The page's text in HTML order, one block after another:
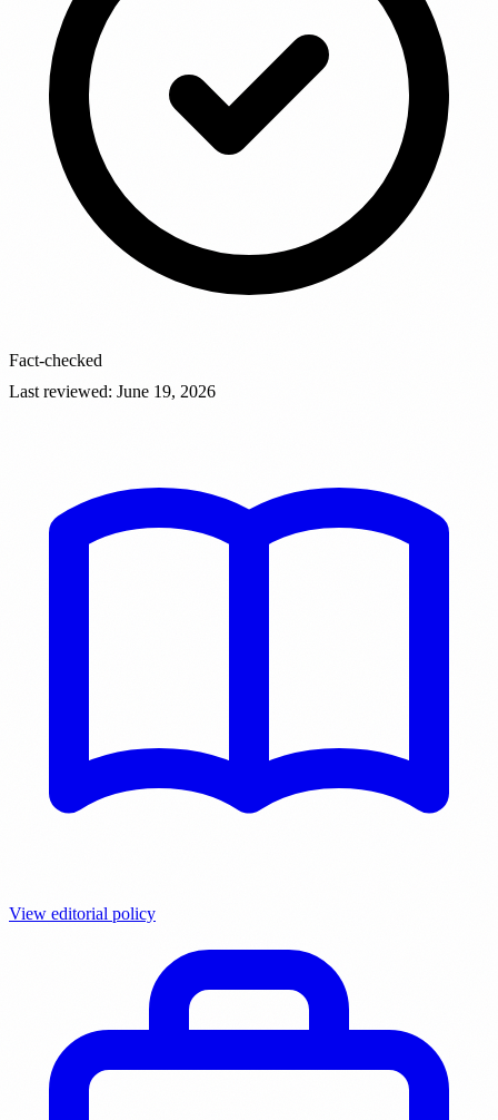
Fact-checked
Last reviewed: June 19, 2026
View editorial policy